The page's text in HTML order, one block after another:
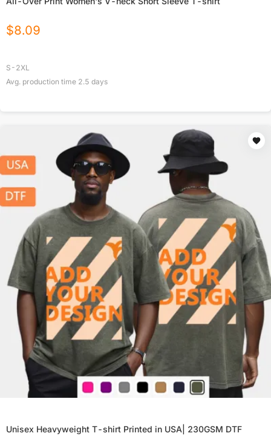
$8.09
S-2XL
Avg. production time 2.5 days
Unisex Heavyweight T-shirt Printed in USA| 230GSM DTF